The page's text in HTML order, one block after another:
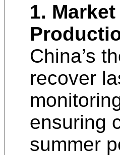
1.
China’s
recover
ensuring
summer